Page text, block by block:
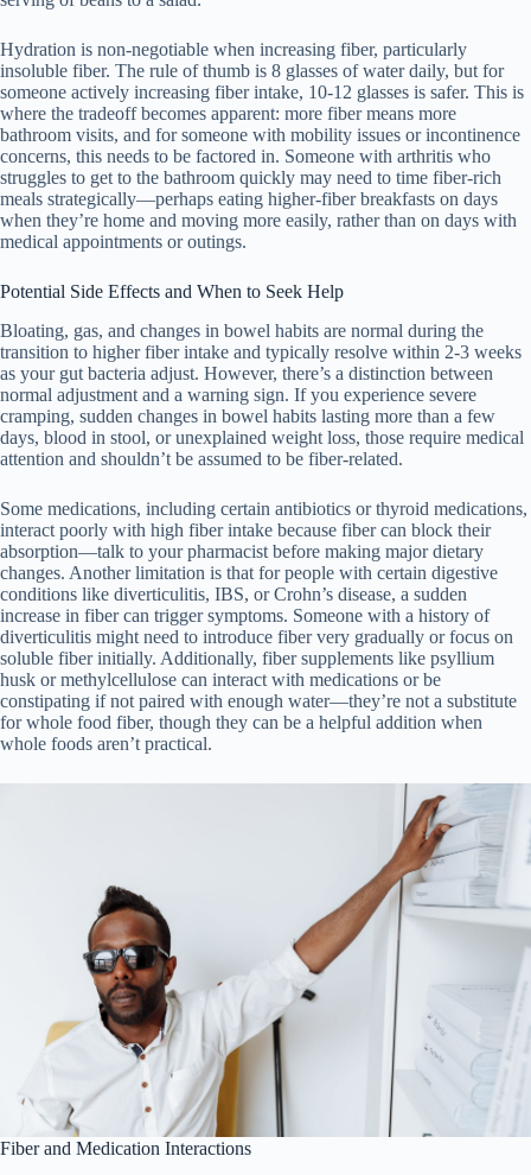
Hydration is non-negotiable when increasing fiber, particularly
insoluble fiber. The rule of thumb is 8 glasses of water daily, but for
someone actively increasing fiber intake, 10-12 glasses is safer. This is
where the tradeoff becomes apparent: more fiber means more
bathroom visits, and for someone with mobility issues or incontinence
concerns, this needs to be factored in. Someone with arthritis who
struggles to get to the bathroom quickly may need to time fiber-rich
meals strategically—perhaps eating higher-fiber breakfasts on days
when they’re home and moving more easily, rather than on days with
medical appointments or outings.
Potential Side Effects and When to Seek Help
Bloating, gas, and changes in bowel habits are normal during the
transition to higher fiber intake and typically resolve within 2-3 weeks
as your gut bacteria adjust. However, there’s a distinction between
normal adjustment and a warning sign. If you experience severe
cramping, sudden changes in bowel habits lasting more than a few
days, blood in stool, or unexplained weight loss, those require medical
attention and shouldn’t be assumed to be fiber-related.
Some medications, including certain antibiotics or thyroid medications,
interact poorly with high fiber intake because fiber can block their
absorption—talk to your pharmacist before making major dietary
changes. Another limitation is that for people with certain digestive
conditions like diverticulitis, IBS, or Crohn’s disease, a sudden
increase in fiber can trigger symptoms. Someone with a history of
diverticulitis might need to introduce fiber very gradually or focus on
soluble fiber initially. Additionally, fiber supplements like psyllium
husk or methylcellulose can interact with medications or be
constipating if not paired with enough water—they’re not a substitute
for whole food fiber, though they can be a helpful addition when
whole foods aren’t practical.
Fiber and Medication Interactions